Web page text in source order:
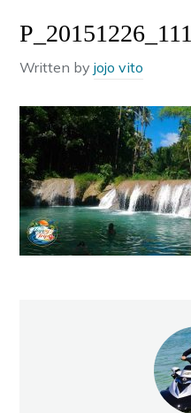
Written byjojo vito